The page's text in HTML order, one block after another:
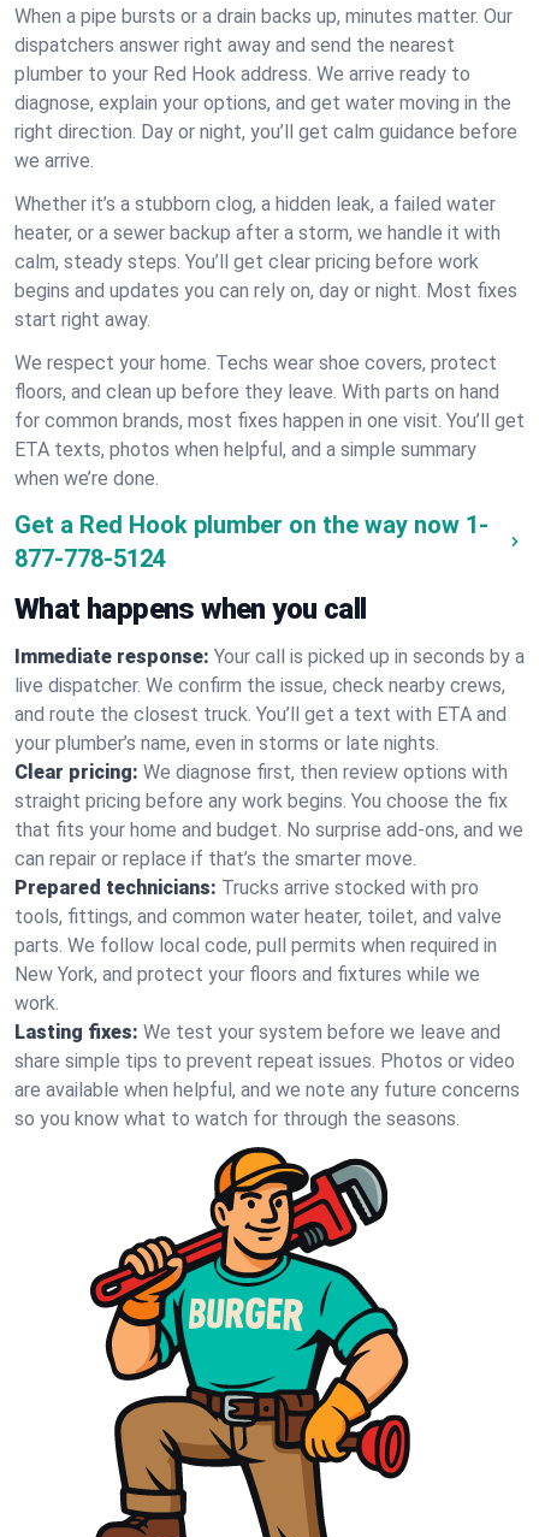
When a pipe bursts or a drain backs up, minutes matter. Our
dispatchers answer right away and send the nearest
plumber to your Red Hook address. We arrive ready to
diagnose, explain your options, and get water moving in the
right direction. Day or night, you’ll get calm guidance before
we arrive.
Whether it’s a stubborn clog, a hidden leak, a failed water
heater, or a sewer backup after a storm, we handle it with
calm, steady steps. You’ll get clear pricing before work
begins and updates you can rely on, day or night. Most fixes
start right away.
We respect your home. Techs wear shoe covers, protect
floors, and clean up before they leave. With parts on hand
for common brands, most fixes happen in one visit. You’ll get
ETA texts, photos when helpful, and a simple summary
when we’re done.
Get a Red Hook plumber on the way now 1-
877-778-5124
What happens when you call
Immediate response: Your call is picked up in seconds by a
live dispatcher. We confirm the issue, check nearby crews,
and route the closest truck. You’ll get a text with ETA and
your plumber’s name, even in storms or late nights.
Clear pricing: We diagnose first, then review options with
straight pricing before any work begins. You choose the fix
that fits your home and budget. No surprise add-ons, and we
can repair or replace if that’s the smarter move.
Prepared technicians: Trucks arrive stocked with pro
tools, fittings, and common water heater, toilet, and valve
parts. We follow local code, pull permits when required in
New York, and protect your floors and fixtures while we
work.
Lasting fixes: We test your system before we leave and
share simple tips to prevent repeat issues. Photos or video
are available when helpful, and we note any future concerns
so you know what to watch for through the seasons.